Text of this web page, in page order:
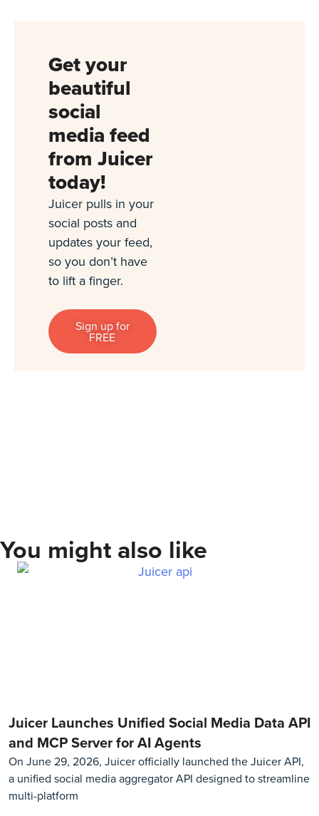
Get your
beautiful
social
media feed
from Juicer
today!
Juicer pulls in your
social posts and
updates your feed,
so you don’t have
to lift a finger.
Sign up for
FREE
You might also like
Juicer Launches Unified Social Media Data API
and MCP Server for AI Agents
On June 29, 2026, Juicer officially launched the Juicer API,
a unified social media aggregator API designed to streamline
multi-platform